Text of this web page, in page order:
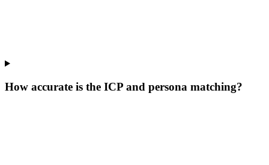
How accurate is the ICP and persona matching?